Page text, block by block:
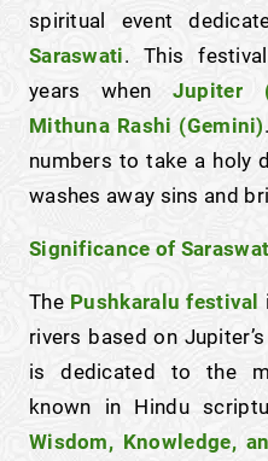
spiritual event
Saraswati. This
years when Jupiter
Mithuna Rashi (Gemini)
numbers to take a holy
washes away sins and
Significance of
The Pushkaralu festival
rivers based on
is dedicated to the
known in Hindu
Wisdom, Knowledge,